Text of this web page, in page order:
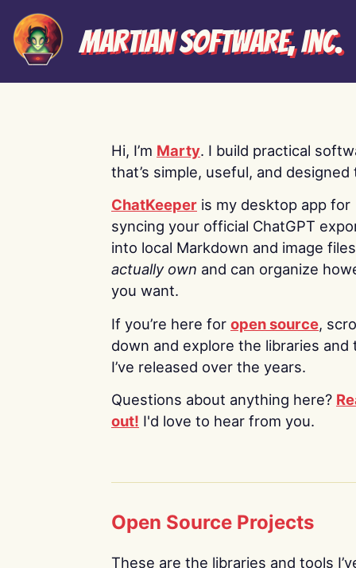
Martian Software, Inc.
Hi, I’m Marty. I build practical
that’s simple, useful, and designed
ChatKeeper is my desktop app for
syncing your official ChatGPT
into local Markdown and image
actually own and can organize
you want.
If you’re here for open source,
down and explore the libraries and
I’ve released over the years.
Questions about anything here?
out! I'd love to hear from you.
Open Source Projects
These are the libraries and tools